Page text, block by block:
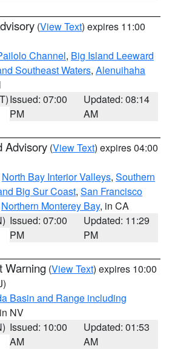
(View Text) expires 11:00
Channel, Big Island Leeward
Southeast Waters, Alenuihaha
Issued: 07:00
PM
Updated: 08:14
AM
Advisory (View Text) expires 04:00
North Bay Interior Valleys, Southern
Big Sur Coast, San Francisco
Northern Monterey Bay, in CA
Issued: 07:00
PM
Updated: 11:29
PM
Warning (View Text) expires 10:00
Basin and Range including
NV
Issued: 10:00
AM
Updated: 01:53
AM